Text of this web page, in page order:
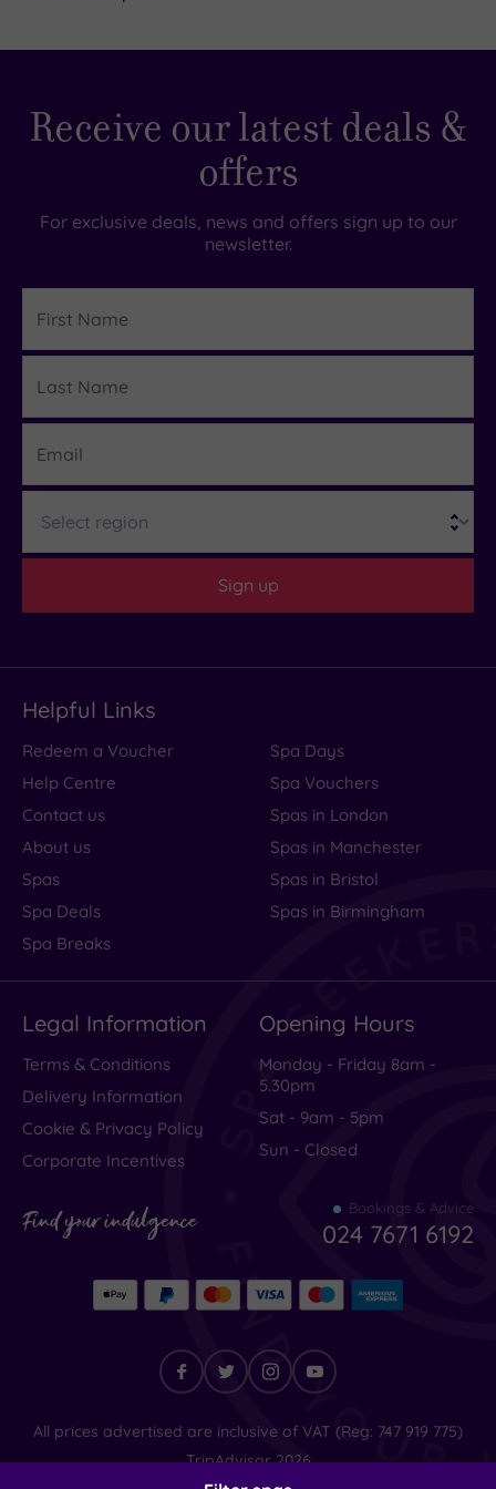
(2)
Spa
(0)
Setting
(0)
Country
(0)
Coastal
Location
Miles
Receive our latest deals &
offers
For exclusive deals, news and offers sign up to our
newsletter.
Name
Name
Sign up
Helpful Links
Redeem a Voucher
Help Centre
Contact us
About us
Spas
Spa Deals
Spa Breaks
Spa Days
Spa Vouchers
Spas in London
Spas in Manchester
Spas in Bristol
Spas in Birmingham
Legal Information
Terms & Conditions
Delivery Information
Cookie & Privacy Policy
Corporate Incentives
Opening Hours
Monday - Friday 8am -
5.30pm
Sat - 9am - 5pm
Sun - Closed
Find your indulgence Bookings & Advice
024 7671 6192
Find
All prices advertised are inclusive of VAT (Reg: 747 919 775)
TripAdvisor2026
© SpaSeekers Ltd